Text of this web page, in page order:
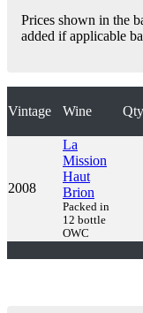
Prices shown in the
added if applicable
Vintage Wine Qty
2008
La
Mission
Haut
Brion
Packed in
12 bottle
OWC